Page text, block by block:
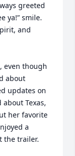
greeted
ya!” smile.
and
even though
about
updates on
about Texas,
her favorite
a
the trailer.